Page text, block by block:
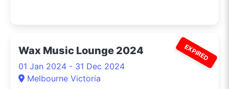
EXPIRED
Wax Music Lounge 2024
01 Jan 2024 - 31 Dec 2024
Melbourne Victoria